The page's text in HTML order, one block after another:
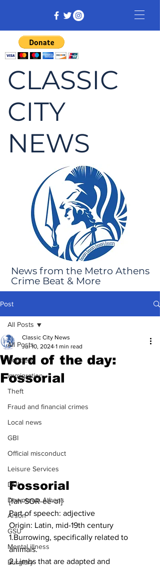
CLASSIC
CITY
NEWS
News from the Metro Athens
Crime Beat & More
Post
All Posts
Robbery
Immigration
Theft
Fraud and financial crimes
Local news
GBI
Official misconduct
Leisure Services
DUI
Downtown Athens
Arson
GSU
Mental illness
Burglary
All Posts
Word of the day:
Fossorial
Classic City News
Jul 10, 2024 1 min read
Fossorial
[fah-SOR-ee-əl]
Part of speech: adjective
Origin: Latin, mid-19th century
1.Burrowing, specifically related to
animals.
2.Limbs that are adapted and